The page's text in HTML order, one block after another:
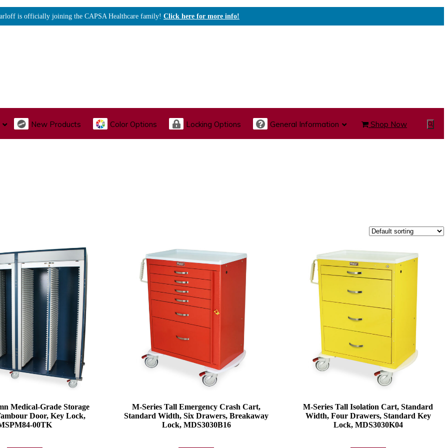
is officially joining the CAPSA Healthcare family! Click here for more info!
New Products Color Options Locking Options General Information Shop Now
Show
Search
Medical-Grade Storage
Door, Key Lock,
00TK
M-Series Tall Emergency Crash Cart,
Standard Width, Six Drawers, Breakaway
Lock, MDS3030B16
M-Series Tall Isolation Cart, Standard
Width, Four Drawers, Standard Key
Lock, MDS3030K04